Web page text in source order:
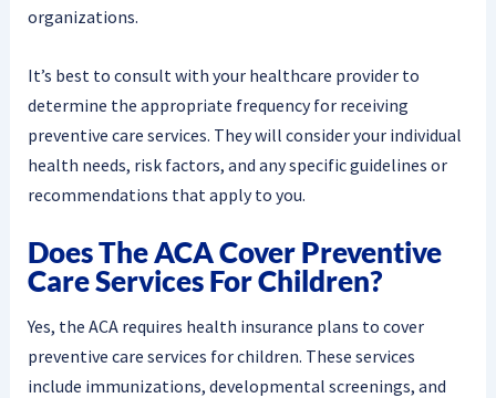
organizations.
It’s best to consult with your healthcare provider to
determine the appropriate frequency for receiving
preventive care services. They will consider your individual
health needs, risk factors, and any specific guidelines or
recommendations that apply to you.
Does The ACA Cover Preventive
Care Services For Children?
Yes, the ACA requires health insurance plans to cover
preventive care services for children. These services
include immunizations, developmental screenings, and